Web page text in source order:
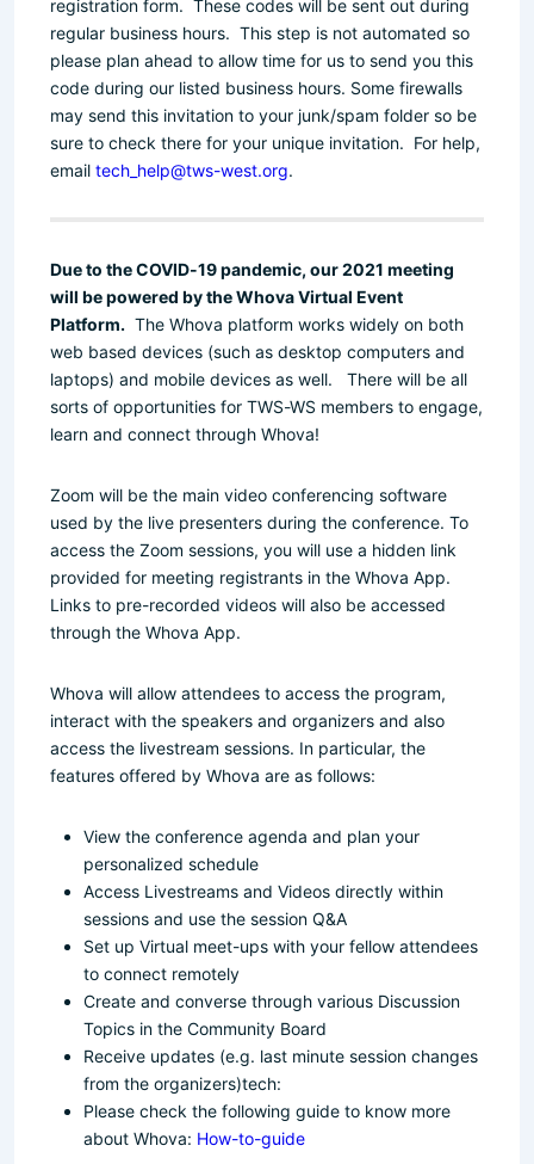
registration form. These codes will be sent out during
regular business hours. This step is not automated so
please plan ahead to allow time for us to send you this
code during our listed business hours. Some firewalls
may send this invitation to your junk/spam folder so be
sure to check there for your unique invitation. For help,
email tech_help@tws-west.org.
Due to the COVID-19 pandemic, our 2021 meeting
will be powered by the Whova Virtual Event
Platform. The Whova platform works widely on both
web based devices (such as desktop computers and
laptops) and mobile devices as well. There will be all
sorts of opportunities for TWS-WS members to engage,
learn and connect through Whova!
Zoom will be the main video conferencing software
used by the live presenters during the conference. To
access the Zoom sessions, you will use a hidden link
provided for meeting registrants in the Whova App.
Links to pre-recorded videos will also be accessed
through the Whova App.
Whova will allow attendees to access the program,
interact with the speakers and organizers and also
access the livestream sessions. In particular, the
features offered by Whova are as follows:
View the conference agenda and plan your
personalized schedule
Access Livestreams and Videos directly within
sessions and use the session Q&A
Set up Virtual meet-ups with your fellow attendees
to connect remotely
Create and converse through various Discussion
Topics in the Community Board
Receive updates (e.g. last minute session changes
from the organizers)tech:
Please check the following guide to know more
about Whova: How-to-guide